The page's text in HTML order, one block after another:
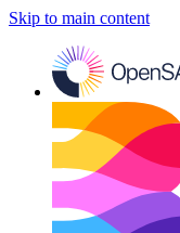
Skip to main content